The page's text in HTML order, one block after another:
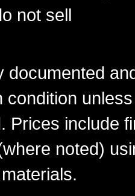
not sell
documented
condition unless
Prices include
noted)